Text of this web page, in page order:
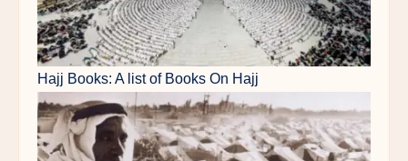
Hajj Books: A list of Books On Hajj